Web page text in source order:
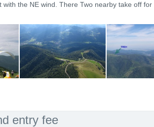
with the NE wind. There Two nearby take off for
entry fee